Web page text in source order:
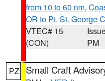
from 10 to 60 nm,
OR to Pt. St. George
VTEC# 15
(CON)
PM
PZ Small Craft